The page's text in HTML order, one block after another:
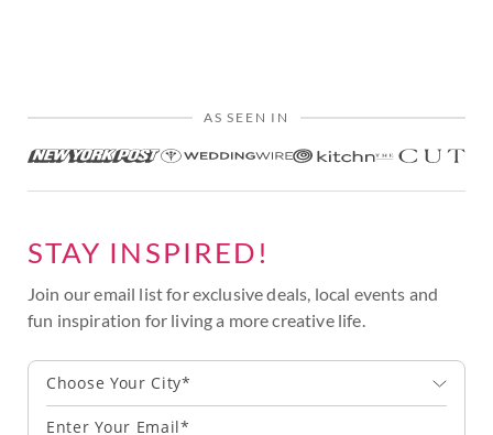
AS SEEN IN
STAY INSPIRED!
Join our email list for exclusive deals, local events and
fun inspiration for living a more creative life.
Choose Your City*